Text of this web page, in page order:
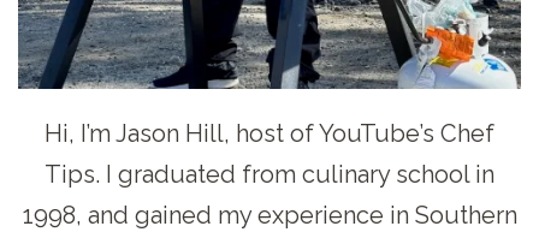
Hi, I’m Jason Hill, host of YouTube’s Chef
Tips. I graduated from culinary school in
1998, and gained my experience in Southern